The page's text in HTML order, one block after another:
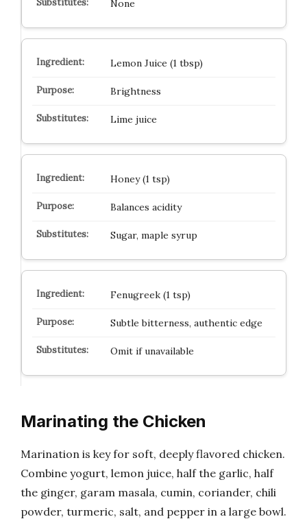
None
Lemon Juice (1 tbsp)
Brightness
Lime juice
Honey (1 tsp)
Balances acidity
Sugar, maple syrup
Fenugreek (1 tsp)
Subtle bitterness, authentic edge
Omit if unavailable
Marinating the Chicken
Marination is key for soft, deeply flavored chicken.
Combine yogurt, lemon juice, half the garlic, half
the ginger, garam masala, cumin, coriander, chili
powder, turmeric, salt, and pepper in a large bowl.